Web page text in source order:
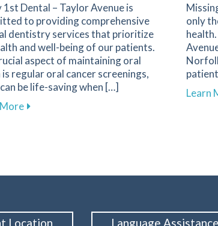
at Family 1st Dental – Taylor Avenue
1st Dental – Taylor Avenue is
to providing comprehensive
dentistry services that prioritize
and well-being of our patients.
aspect of maintaining oral
is regular oral cancer screenings,
be life-saving when […]
about Why Regular Oral Cancer
only
Learn
Location Language Assistance